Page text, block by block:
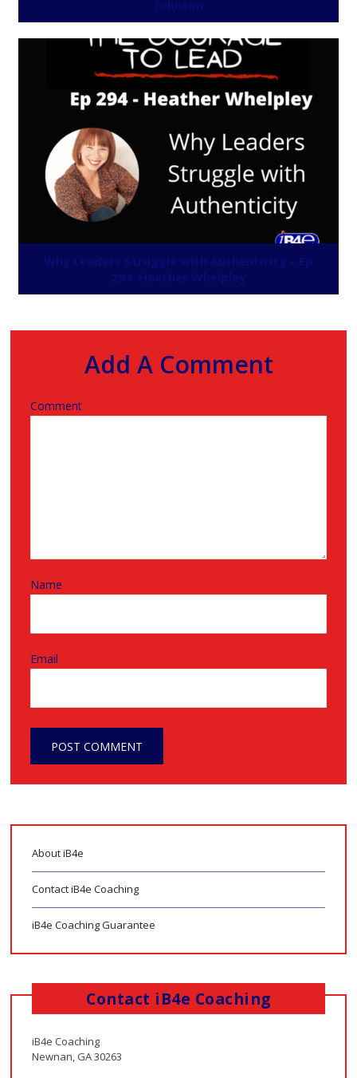
Johnson
Why Leaders Struggle with Authenticity – Ep
294: Heather Whelpley
Add A Comment
Comment
Name
Email
About iB4e
Contact iB4e Coaching
iB4e Coaching Guarantee
Contact iB4e Coaching
iB4e Coaching
Newnan, GA 30263